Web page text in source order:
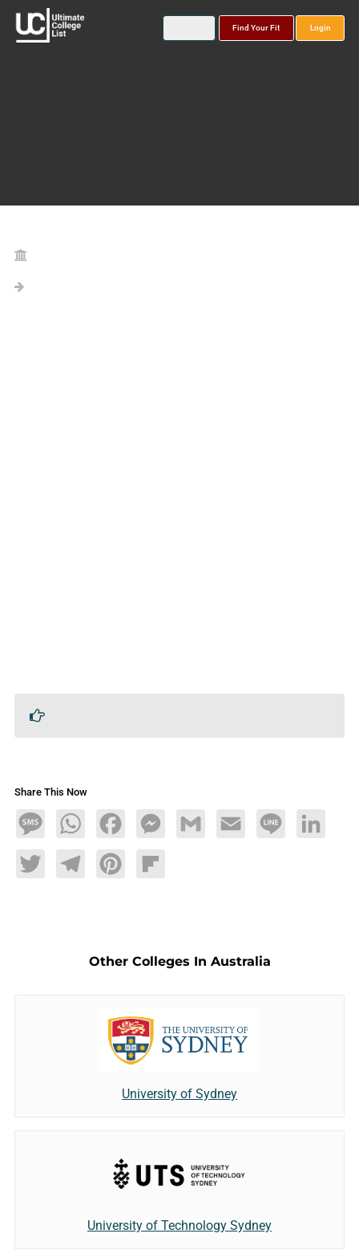
Find Your Fit Login
Share This Now
MessageWhatsAppFacebookMessengerGmail Email Line LinkedIn
TwitterTelegramPinterestFlipboard
Other Colleges In Australia
University of Sydney
University of Technology Sydney